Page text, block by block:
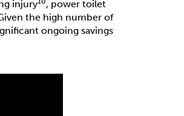
injury
, power toilet
the high number of
ongoing savings